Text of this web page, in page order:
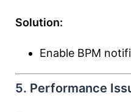
Solution:
Enable BPM
5. Performance